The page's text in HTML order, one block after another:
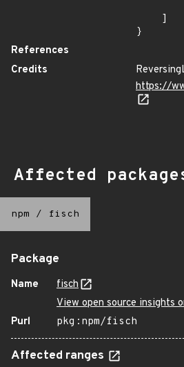
}
References
Credits
https://
Affected
npm / fisch
Package
Name
fisch
View open source insights
Purl
pkg:npm/fisch
Affected ranges